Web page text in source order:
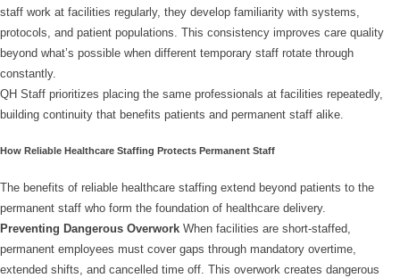
staff work at facilities regularly, they develop familiarity with systems,
protocols, and patient populations. This consistency improves care quality
beyond what’s possible when different temporary staff rotate through
constantly.
QH Staff prioritizes placing the same professionals at facilities repeatedly,
building continuity that benefits patients and permanent staff alike.
How Reliable Healthcare Staffing Protects Permanent Staff
The benefits of reliable healthcare staffing extend beyond patients to the
permanent staff who form the foundation of healthcare delivery.
Preventing Dangerous Overwork When facilities are short-staffed,
permanent employees must cover gaps through mandatory overtime,
extended shifts, and cancelled time off. This overwork creates dangerous